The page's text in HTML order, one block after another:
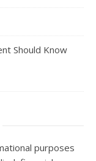
Should Know
purposes